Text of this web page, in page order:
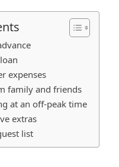
expenses
family and friends
at an off-peak time
extras
list